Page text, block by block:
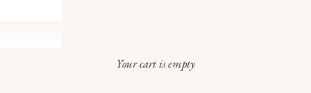
Your cart is empty